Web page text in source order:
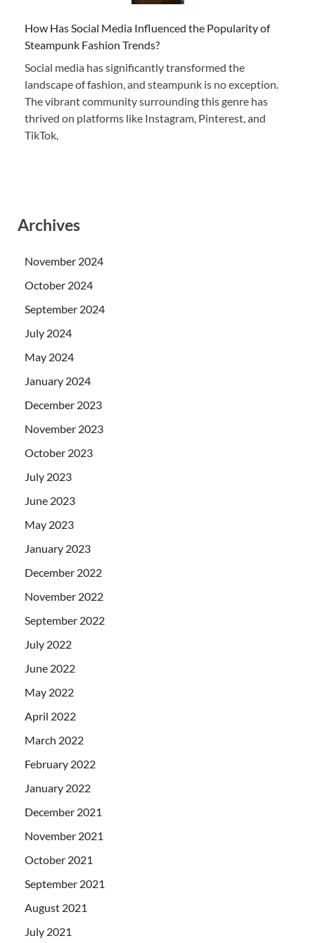
How Has Social Media Influenced the Popularity of
Steampunk Fashion Trends?
Social media has significantly transformed the
landscape of fashion, and steampunk is no exception.
The vibrant community surrounding this genre has
thrived on platforms like Instagram, Pinterest, and
TikTok,
Archives
November 2024
October 2024
September 2024
July 2024
May 2024
January 2024
December 2023
November 2023
October 2023
July 2023
June 2023
May 2023
January 2023
December 2022
November 2022
September 2022
July 2022
June 2022
May 2022
April 2022
March 2022
February 2022
January 2022
December 2021
November 2021
October 2021
September 2021
August 2021
July 2021